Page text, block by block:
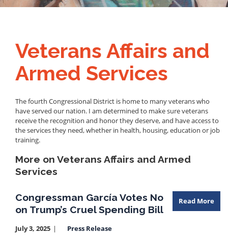
Veterans Affairs and
Armed Services
The fourth Congressional District is home to many veterans who
have served our nation. I am determined to make sure veterans
receive the recognition and honor they deserve, and have access to
the services they need, whether in health, housing, education or job
training.
More on Veterans Affairs and Armed
Services
Congressman García Votes No
on Trump’s Cruel Spending Bill
July 3, 2025
Press Release
Read More